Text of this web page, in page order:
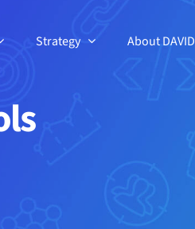
Strategy About DAVID